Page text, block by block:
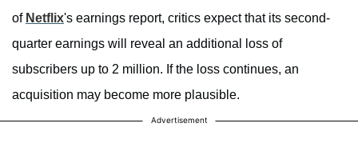
of Netflix's earnings report, critics expect that its second-
quarter earnings will reveal an additional loss of
subscribers up to 2 million. If the loss continues, an
acquisition may become more plausible.
Advertisement